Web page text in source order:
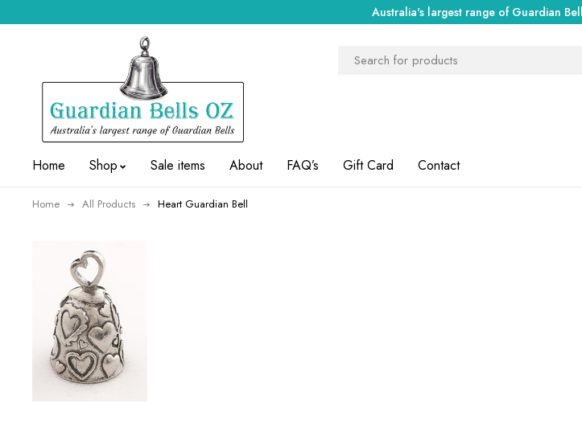
Australia's largest range of Guardian
Home Shop Sale items About FAQ’s Gift Card Contact
Home All Products Heart Guardian Bell